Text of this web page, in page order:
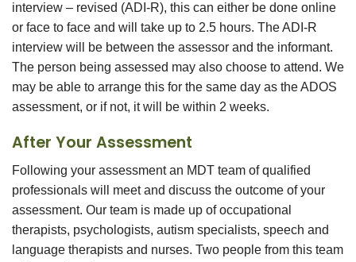
interview – revised (ADI-R), this can either be done online
or face to face and will take up to 2.5 hours. The ADI-R
interview will be between the assessor and the informant.
The person being assessed may also choose to attend. We
may be able to arrange this for the same day as the ADOS
assessment, or if not, it will be within 2 weeks.
After Your Assessment
Following your assessment an MDT team of qualified
professionals will meet and discuss the outcome of your
assessment. Our team is made up of occupational
therapists, psychologists, autism specialists, speech and
language therapists and nurses. Two people from this team